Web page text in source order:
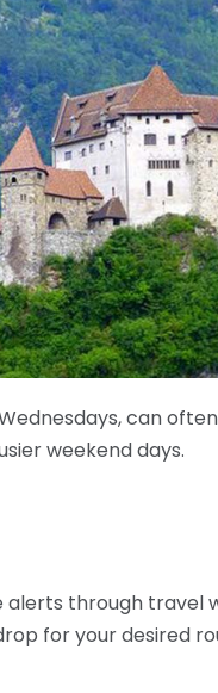
can
weekend days.
through travel
for your desired